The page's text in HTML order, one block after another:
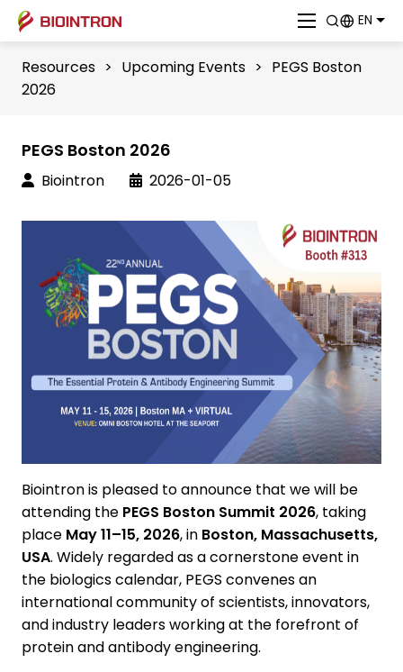
EN
Resources > Upcoming Events > PEGS Boston
2026
PEGS Boston 2026
Biointron 2026-01-05
Biointron is pleased to announce that we will be
attending the PEGS Boston Summit 2026, taking
place May 11–15, 2026, in Boston, Massachusetts,
USA. Widely regarded as a cornerstone event in
the biologics calendar, PEGS convenes an
international community of scientists, innovators,
and industry leaders working at the forefront of
protein and antibody engineering.